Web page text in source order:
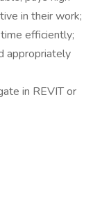
in their work;
efficiently;
appropriately
in REVIT or